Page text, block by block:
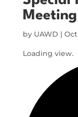
by UAWD | Oct
Loading view.